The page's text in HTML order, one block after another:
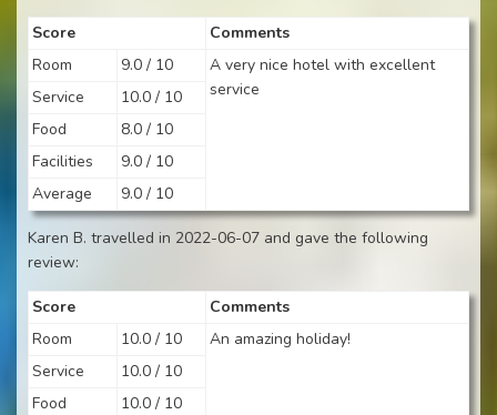
Score
Comments
Room
9.0 / 10
A very nice hotel with excellent
service
Service
10.0 / 10
Food
8.0 / 10
Facilities
9.0 / 10
Average
9.0 / 10
Karen B. travelled in 2022-06-07 and gave the following
review:
Score
Comments
Room
10.0 / 10
An amazing holiday!
Service
10.0 / 10
Food
10.0 / 10